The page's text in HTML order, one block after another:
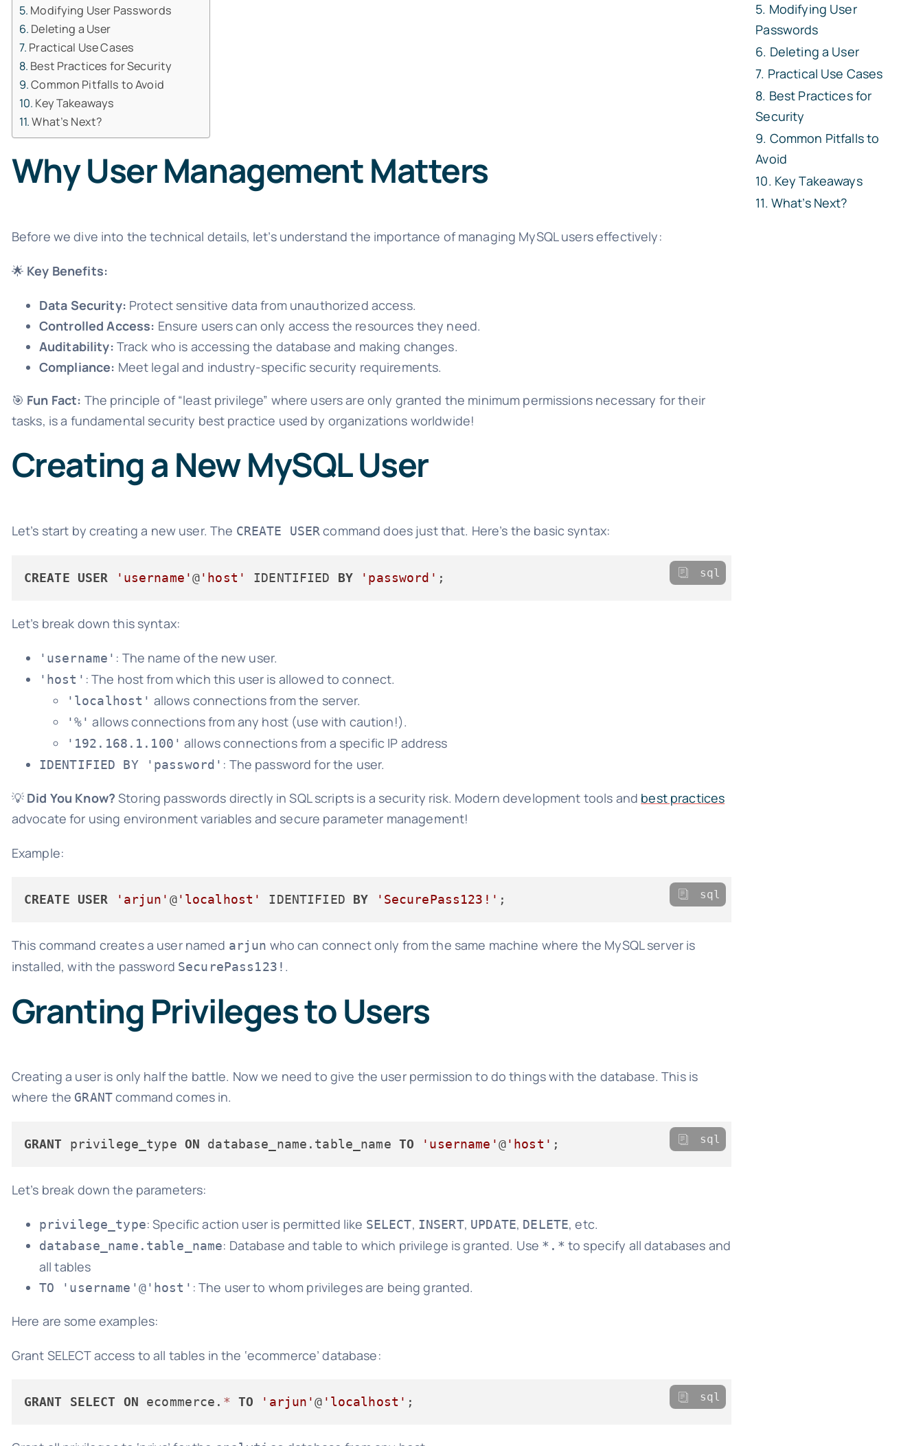
Modifying User Passwords
Deleting a User
Practical Use Cases
Best Practices for Security
Common Pitfalls to Avoid
Key Takeaways
What’s Next?
Why User Management Matters
Before we dive into the technical details, let’s understand the importance of managing MySQL users effectively:
🌟 Key Benefits:
Data Security: Protect sensitive data from unauthorized access.
Controlled Access: Ensure users can only access the resources they need.
Auditability: Track who is accessing the database and making changes.
Compliance: Meet legal and industry-specific security requirements.
🎯 Fun Fact: The principle of “least privilege” where users are only granted the minimum permissions necessary for their
tasks, is a fundamental security best practice used by organizations worldwide!
Creating a New MySQL User
Let’s start by creating a new user. The CREATE USER command does just that. Here’s the basic syntax:
CREATE USER 'username'@'host' IDENTIFIED BY 'password' sql
Let’s break down this syntax:
'username' : The name of the new user.
'host' : The host from which this user is allowed to connect.
'localhost' allows connections from the server.
'%' allows connections from any host (use with caution!).
'192.168.1.100' allows connections from a specific IP address
IDENTIFIED BY 'password' : The password for the user.
💡 Did You Know? Storing passwords directly in SQL scripts is a security risk. Modern development tools and best practices
advocate for using environment variables and secure parameter management!
Example:
CREATE USER 'arjun' @'localhost' IDENTIFIED BY 'SecurePass123!' sql
This command creates a user named arjun who can connect only from the same machine where the MySQL server is
installed, with the password SecurePass123! .
Granting Privileges to Users
Creating a user is only half the battle. Now we need to give the user permission to do things with the database. This is
where the GRANTcommand comes in.
GRANT privilege_type ON database_name.table_name TO 'username'@'host' sql
Let’s break down the parameters:
privilege_type: Specific action user is permitted like SELECT, INSERT, UPDATE, DELETE, etc.
database_name.table_name: Database and table to which privilege is granted. Use *.* to specify all databases and
all tables
TO 'username'@'host' : The user to whom privileges are being granted.
Here are some examples:
Grant SELECT access to all tables in the ‘ecommerce’ database:
GRANT SELECT ON ecommerce. * TO 'arjun'@ 'localhost' sql
Modifying User
Passwords
Deleting a User
Practical Use Cases
Best Practices for
Security
Common Pitfalls to
Avoid
Key Takeaways
What’s Next?